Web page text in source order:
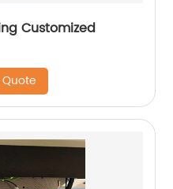
Customized